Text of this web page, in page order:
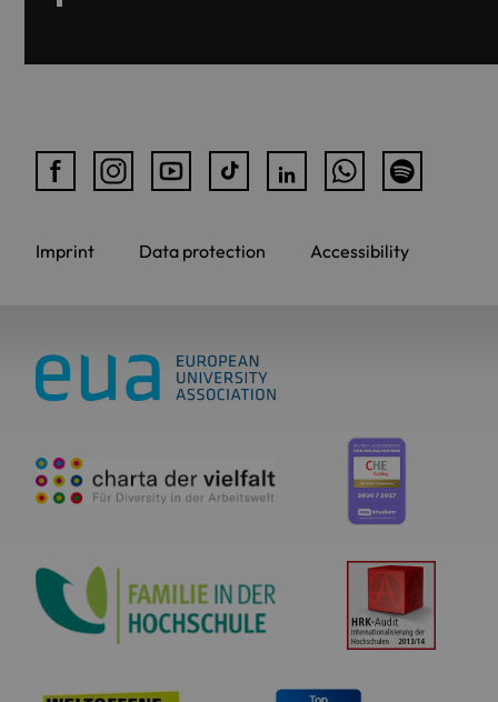
Imprint Data protection Accessibility